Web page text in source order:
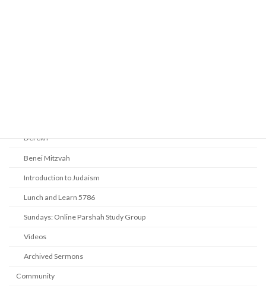
Derekh
Benei Mitzvah
Introduction to Judaism
Lunch and Learn 5786
Sundays: Online Parshah Study Group
Videos
Archived Sermons
Community